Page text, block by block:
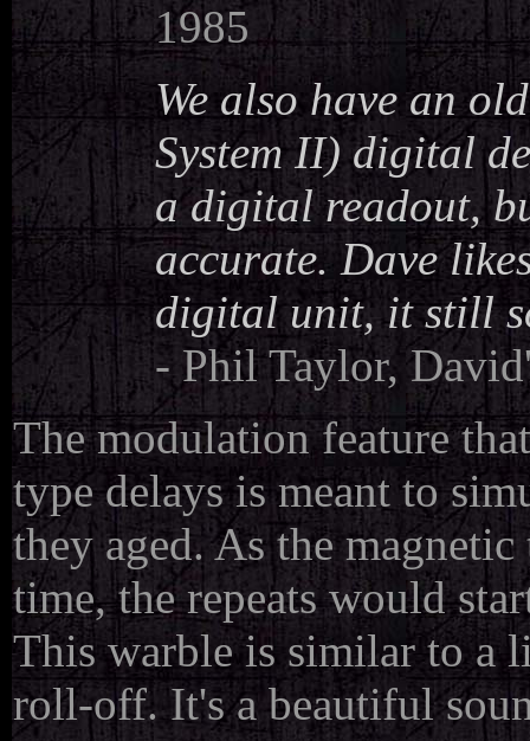
1985
We also have an
System II) digital
a digital readout,
accurate. Dave
digital unit, it still
- Phil Taylor,
The modulation feature
type delays is meant to
they aged. As the
time, the repeats would
This warble is similar to a
roll-off. It's a beautiful